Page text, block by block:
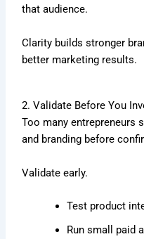
that audience.
Clarity builds stronger
better marketing results.
2. Validate Before You
Too many entrepreneurs
and branding before
Validate early.
Test product
Run small paid